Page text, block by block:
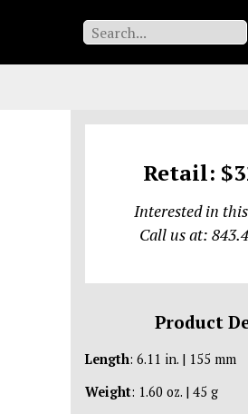
Retail:
Interested in
Call us at:
Product
Length: 6.11 in. | 155 mm
Weight: 1.60 oz. | 45 g